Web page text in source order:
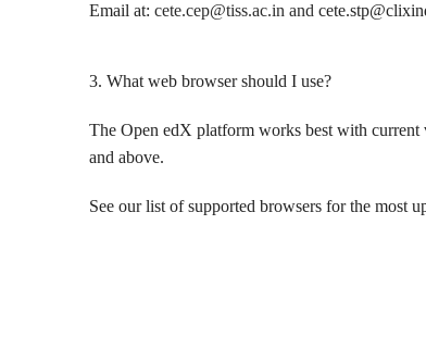
Email at: cete.cep@tiss.ac.in and
3. What web browser should I use?
The Open edX platform works best with
and above.
See our list of supported browsers for the most